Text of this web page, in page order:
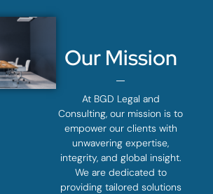
Our Mission
At BGD Legal and
Consulting, our mission is to
empower our clients with
unwavering expertise,
integrity, and global insight.
We are dedicated to
providing tailored solutions